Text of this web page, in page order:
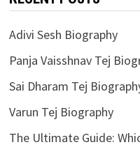
Adivi Sesh Biography
Panja Vaisshnav Tej
Sai Dharam Tej
Varun Tej Biography
The Ultimate Guide: